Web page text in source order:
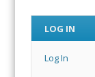
LOG IN
Log In